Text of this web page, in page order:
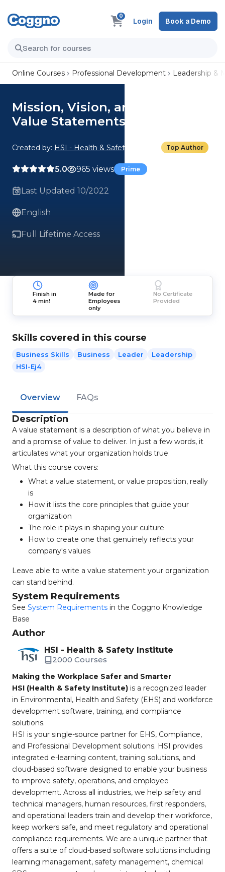
0
Login Book a Demo
Online Courses Professional Development Leadership &
Mission, Vision, and Values: 03.
Value Statements
Created by: HSI - Health & Safety Institute Top Author
5.0 965 views Prime
Last Updated 10/2022
English
Full Lifetime Access
Finish in
4 min!
Made for
Employees
only
No Certificate
Provided
Skills covered in this course
Business Skills Business Leader
Leadership
HSI-Ej4
Overview FAQs
Description
A value statement is a description of what you believe in
and a promise of value to deliver. In just a few words, it
articulates what your organization holds true.
What this course covers:
What a value statement, or value proposition, really
is
How it lists the core principles that guide your
organization
The role it plays in shaping your culture
How to create one that genuinely reflects your
company's values
Leave able to write a value statement your organization
can stand behind.
System Requirements
See System Requirements in the Coggno Knowledge
Base
Author
HSI - Health & Safety Institute
2000 Courses
Making the Workplace Safer and Smarter
HSI (Health & Safety Institute) is a recognized leader
in Environmental, Health and Safety (EHS) and workforce
development software, training, and compliance
solutions.
HSI is your single-source partner for EHS, Compliance,
and Professional Development solutions. HSI provides
integrated e-learning content, training solutions, and
cloud-based software designed to enable your business
to improve safety, operations, and employee
development. Across all industries, we help safety and
technical managers, human resources, first responders,
and operational leaders train and develop their workforce,
keep workers safe, and meet regulatory and operational
compliance requirements. We are a unique partner that
offers a suite of cloud-based software solutions including
learning management, safety management, chemical